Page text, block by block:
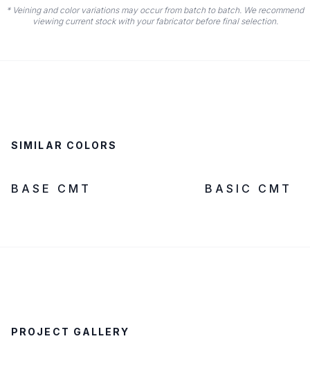
* Veining and color variations may occur from batch to batch. We recommend
viewing current stock with your fabricator before final selection.
SIMILAR COLORS
LOW SILICA
BASE CMT LOW SILICA
BASIC CMT
PROJECT GALLERY